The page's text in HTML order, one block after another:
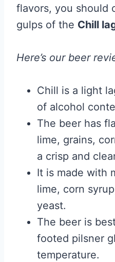
flavors, you should
gulps of the Chill
Here’s our beer
Chill is a light
of alcohol
The beer has
lime, grains,
a crisp and
It is made with
lime, corn
yeast.
The beer is
footed pilsner
temperature.